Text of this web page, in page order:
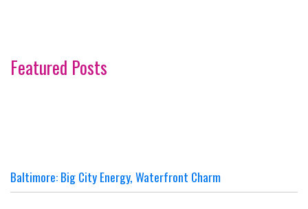
Featured Posts
Baltimore: Big City Energy, Waterfront Charm